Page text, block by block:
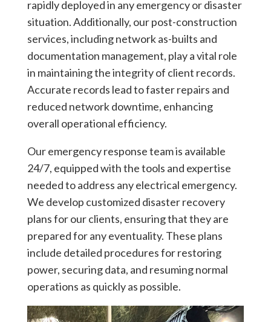
rapidly deployed in any emergency or disaster
situation. Additionally, our post-construction
services, including network as-builts and
documentation management, play a vital role
in maintaining the integrity of client records.
Accurate records lead to faster repairs and
reduced network downtime, enhancing
overall operational efficiency.
Our emergency response team is available
24/7, equipped with the tools and expertise
needed to address any electrical emergency.
We develop customized disaster recovery
plans for our clients, ensuring that they are
prepared for any eventuality. These plans
include detailed procedures for restoring
power, securing data, and resuming normal
operations as quickly as possible.